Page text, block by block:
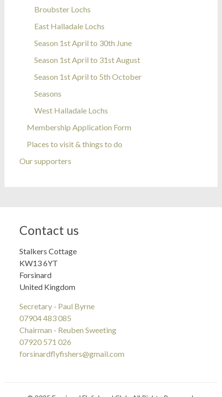
Broubster Lochs
East Halladale Lochs
Season 1st April to 30th June
Season 1st April to 31st August
Season 1st April to 5th October
Seasons
West Halladale Lochs
Membership Application Form
Places to visit & things to do
Our supporters
Contact us
Stalkers Cottage
KW13 6YT
Forsinard
United Kingdom
Secretary - Paul Byrne
07904 483 085
Chairman - Reuben Sweeting
07920 571 026
forsinardflyfishers@gmail.com